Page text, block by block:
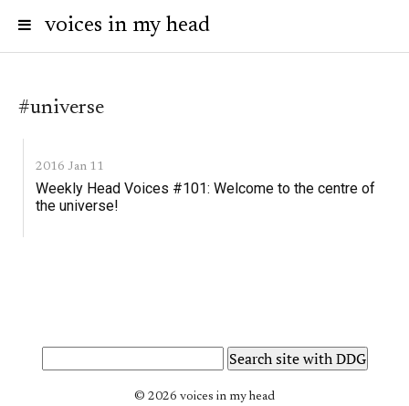
voices in my head
#universe
2016 Jan 11
Weekly Head Voices #101: Welcome to the centre of
the universe!
© 2026 voices in my head